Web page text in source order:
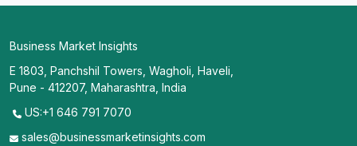
Business Market Insights
E 1803, Panchshil Towers, Wagholi, Haveli,
Pune - 412207, Maharashtra, India
US:+1 646 791 7070
sales@businessmarketinsights.com